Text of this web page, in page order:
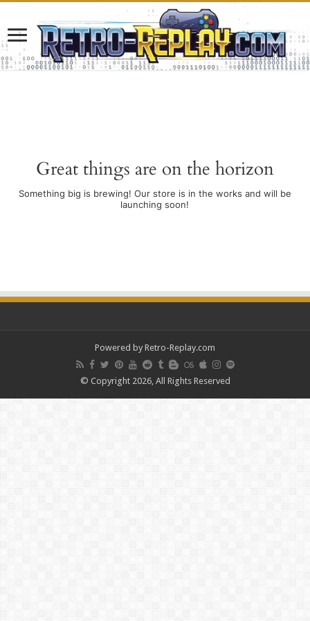
Great things are on the horizon
Something big is brewing! Our store is in the works and will be
launching soon!
Powered by Retro-Replay.com
© Copyright 2026, All Rights Reserved